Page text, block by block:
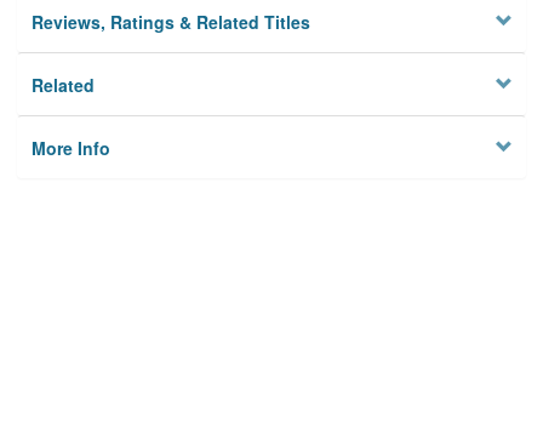
Reviews, Ratings & Related Titles
Related
More Info